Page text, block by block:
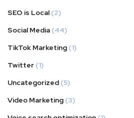
SEO is Local (2)
Social Media (44)
TikTok Marketing (1)
Twitter (1)
Uncategorized (5)
Video Marketing (3)